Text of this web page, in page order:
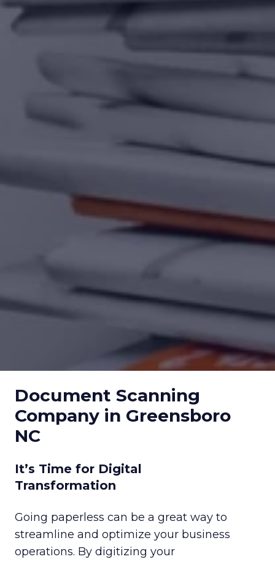
Document Scanning
Company in Greensboro
NC
It’s Time for Digital
Transformation
Going paperless can be a great way to
streamline and optimize your business
operations. By digitizing your